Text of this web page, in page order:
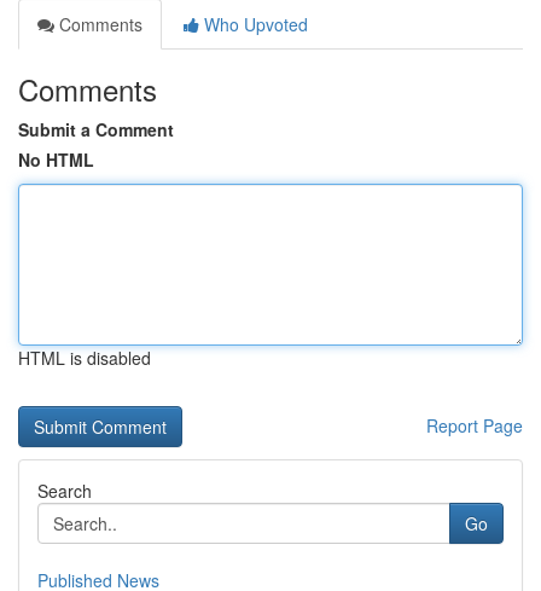
Comments
Who Upvoted
Comments
Submit a Comment
No HTML
HTML is disabled
Report Page
Search
Go
Published News